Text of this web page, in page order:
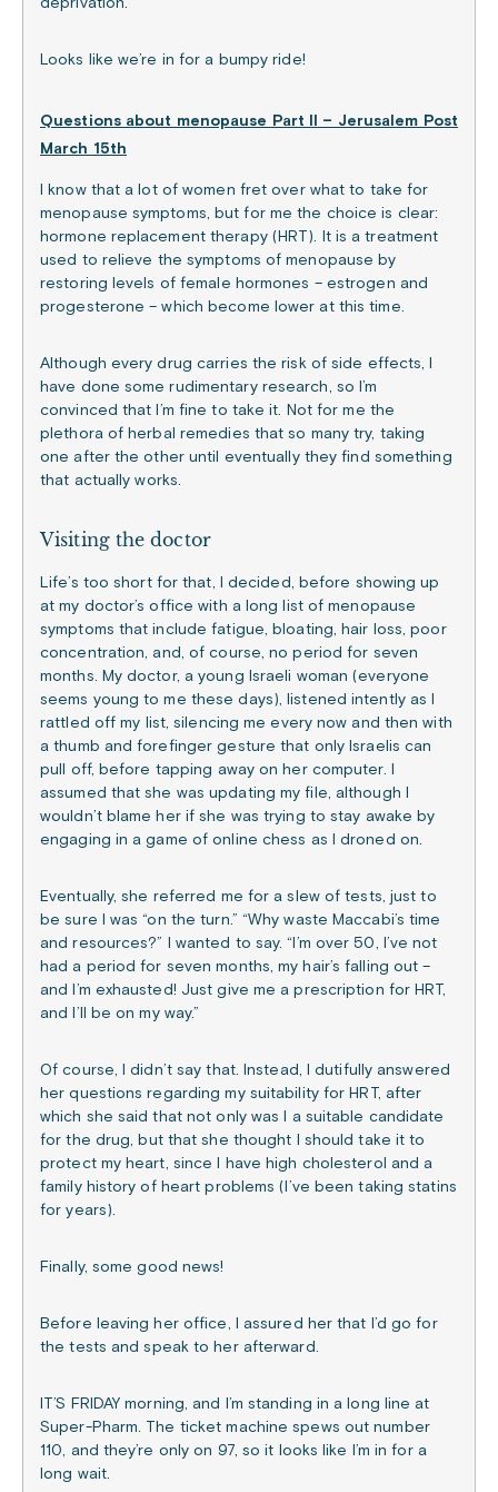
deprivation.
Looks like we’re in for a bumpy ride!
Questions about menopause Part II – Jerusalem Post
March 15th
I know that a lot of women fret over what to take for
menopause symptoms, but for me the choice is clear:
hormone replacement therapy (HRT). It is a treatment
used to relieve the symptoms of menopause by
restoring levels of female hormones – estrogen and
progesterone – which become lower at this time.
Although every drug carries the risk of side effects, I
have done some rudimentary research, so I’m
convinced that I’m fine to take it. Not for me the
plethora of herbal remedies that so many try, taking
one after the other until eventually they find something
that actually works.
Visiting the doctor
Life’s too short for that, I decided, before showing up
at my doctor’s office with a long list of menopause
symptoms that include fatigue, bloating, hair loss, poor
concentration, and, of course, no period for seven
months. My doctor, a young Israeli woman (everyone
seems young to me these days), listened intently as I
rattled off my list, silencing me every now and then with
a thumb and forefinger gesture that only Israelis can
pull off, before tapping away on her computer. I
assumed that she was updating my file, although I
wouldn’t blame her if she was trying to stay awake by
engaging in a game of online chess as I droned on.
Eventually, she referred me for a slew of tests, just to
be sure I was “on the turn.” “Why waste Maccabi’s time
and resources?” I wanted to say. “I’m over 50, I’ve not
had a period for seven months, my hair’s falling out –
and I’m exhausted! Just give me a prescription for HRT,
and I’ll be on my way.”
Of course, I didn’t say that. Instead, I dutifully answered
her questions regarding my suitability for HRT, after
which she said that not only was I a suitable candidate
for the drug, but that she thought I should take it to
protect my heart, since I have high cholesterol and a
family history of heart problems (I’ve been taking statins
for years).
Finally, some good news!
Before leaving her office, I assured her that I’d go for
the tests and speak to her afterward.
IT’S FRIDAY morning, and I’m standing in a long line at
Super-Pharm. The ticket machine spews out number
110, and they’re only on 97, so it looks like I’m in for a
long wait.